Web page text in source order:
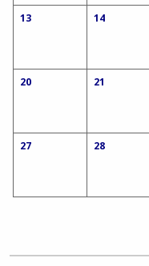
13 14
20 21
27 28